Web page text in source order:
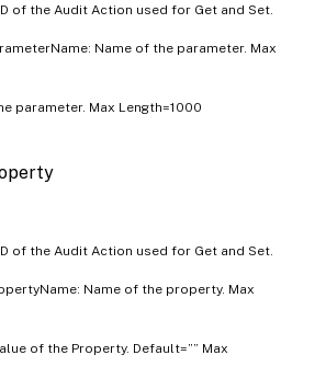
of the Audit Action used for Get and Set.
Name of the parameter. Max
parameter. Max Length=1000
of the Audit Action used for Get and Set.
Name of the property. Max
of the Property. Default=”” Max